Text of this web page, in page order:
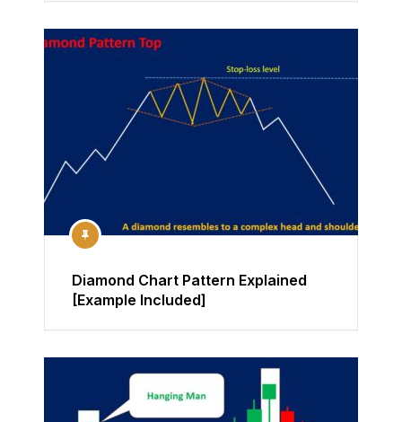
Diamond Chart Pattern Explained
[Example Included]